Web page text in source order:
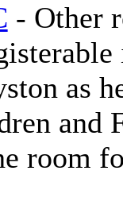
- Other
as
and
room